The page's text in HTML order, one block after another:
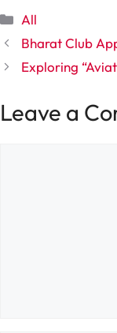
Categories
All
Bharat Club
Exploring
Leave a